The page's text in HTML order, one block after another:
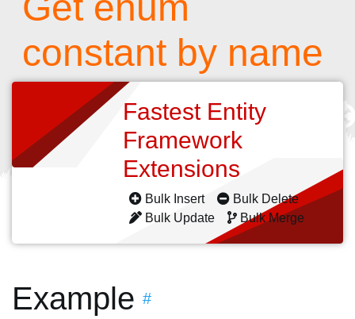
constant by name
Fastest Entity
Framework
Extensions
Bulk Insert
Bulk Delete
Bulk Update
Bulk Merge
Example #